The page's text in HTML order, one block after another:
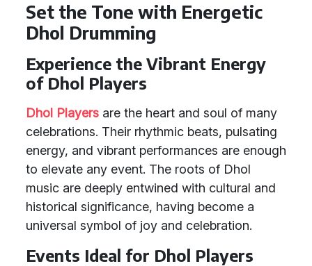
Set the Tone with Energetic
Dhol Drumming
Experience the Vibrant Energy
of Dhol Players
Dhol Players are the heart and soul of many
celebrations. Their rhythmic beats, pulsating
energy, and vibrant performances are enough
to elevate any event. The roots of Dhol
music are deeply entwined with cultural and
historical significance, having become a
universal symbol of joy and celebration.
Events Ideal for Dhol Players